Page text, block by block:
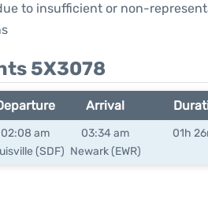
to insufficient or non-
5X3078
Arrival
02:08 am
(SDF)
03:34 am
Newark (EWR)
01h